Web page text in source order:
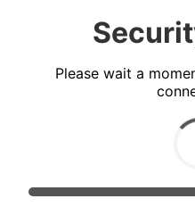
Please wait a